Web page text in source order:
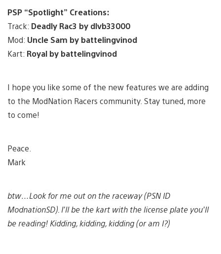
PSP “Spotlight” Creations:
Track: Deadly Rac3 by dlvb33000
Mod: Uncle Sam by battelingvinod
Kart: Royal by battelingvinod
I hope you like some of the new features we are adding
to the ModNation Racers community. Stay tuned, more
to come!
Peace.
Mark
btw…Look for me out on the raceway (PSN ID
ModnationSD). I’ll be the kart with the license plate you’ll
be reading! Kidding, kidding, kidding (or am I?)